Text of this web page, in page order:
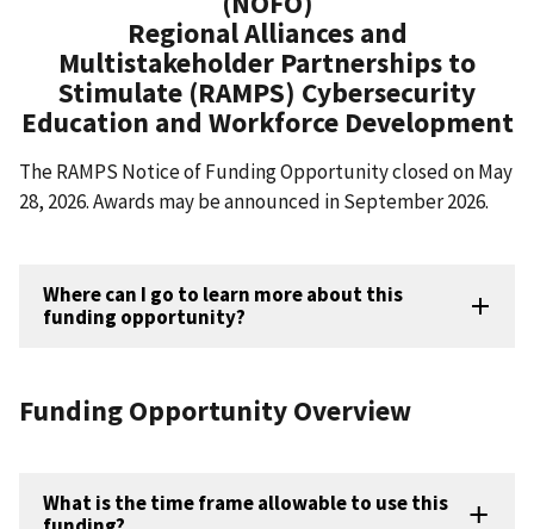
Regional Alliances and
Multistakeholder Partnerships to
Stimulate (RAMPS) Cybersecurity
Education and Workforce Development
The RAMPS Notice of Funding Opportunity closed on May
28, 2026. Awards may be announced in September 2026.
Where can I go to learn more about this
funding opportunity?
Funding Opportunity Overview
What is the time frame allowable to use this